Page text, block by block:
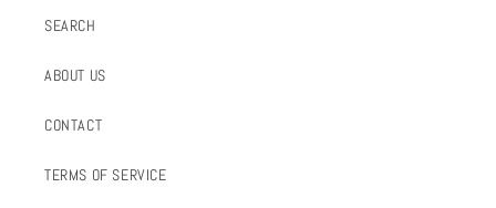
SEARCH
ABOUT US
CONTACT
TERMS OF SERVICE